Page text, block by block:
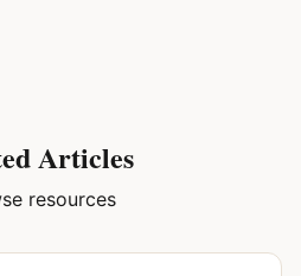
Articles
resources